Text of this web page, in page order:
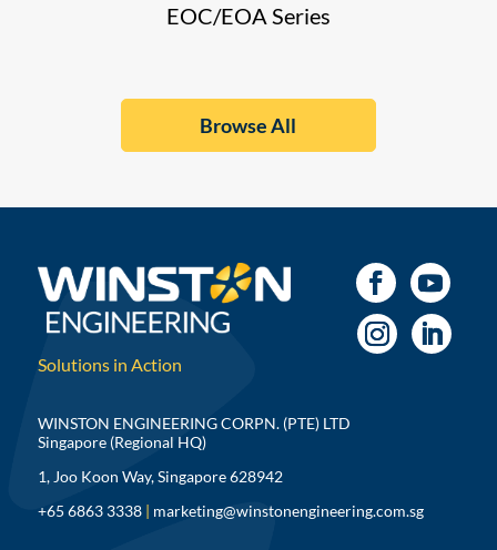
EOC/EOA Series
Browse All
Solutions in Action
WINSTON ENGINEERING CORPN. (PTE) LTD
Singapore (Regional HQ)
1, Joo Koon Way, Singapore 628942
+65 6863 3338 | marketing@winstonengineering.com.sg